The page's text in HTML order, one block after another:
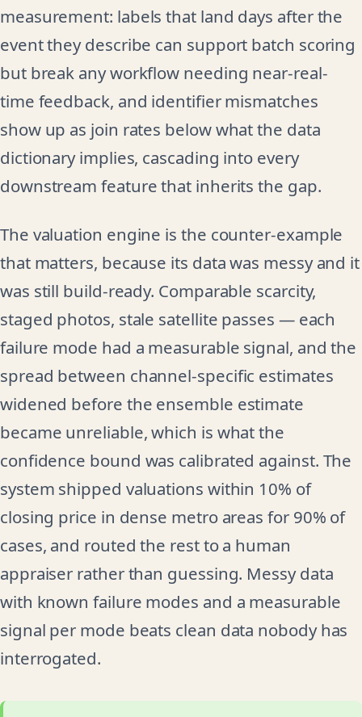
measurement: labels that land days after the
event they describe can support batch scoring
but break any workflow needing near-real-
time feedback, and identifier mismatches
show up as join rates below what the data
dictionary implies, cascading into every
downstream feature that inherits the gap.
The valuation engine is the counter-example
that matters, because its data was messy and it
was still build-ready. Comparable scarcity,
staged photos, stale satellite passes — each
failure mode had a measurable signal, and the
spread between channel-specific estimates
widened before the ensemble estimate
became unreliable, which is what the
confidence bound was calibrated against. The
system shipped valuations within 10% of
closing price in dense metro areas for 90% of
cases, and routed the rest to a human
appraiser rather than guessing. Messy data
with known failure modes and a measurable
signal per mode beats clean data nobody has
interrogated.